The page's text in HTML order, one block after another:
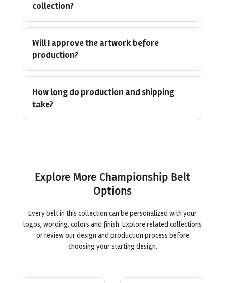
collection?
Will I approve the artwork before
production?
How long do production and shipping
take?
Explore More Championship Belt
Options
Every belt in this collection can be personalized with your
logos, wording, colors and finish. Explore related collections
or review our design and production process before
choosing your starting design.